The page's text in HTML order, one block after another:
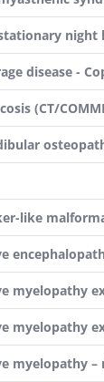
night
disease -
(CT/
like
myelopathy
myelopathy
myelopathy